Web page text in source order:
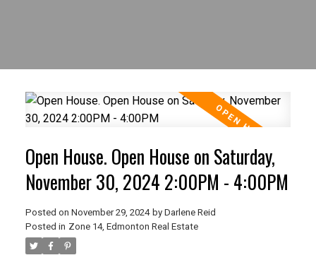
Open House. Open House on Saturday,
November 30, 2024 2:00PM - 4:00PM
Posted on November 29, 2024 by Darlene Reid
Posted in Zone 14, Edmonton Real Estate